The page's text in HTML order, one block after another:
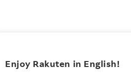
Investors
Enjoy Rakuten in English!